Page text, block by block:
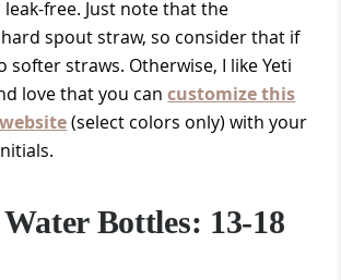
free. Just note that the
spout straw, so consider that if
softer straws. Otherwise, I like Yeti
love that you cancustomize this
(select colors only) with your
Bottles: 13-18